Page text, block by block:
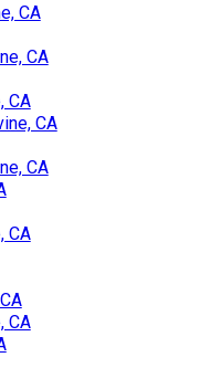
CA
CA
CA
CA
CA
CA
CA